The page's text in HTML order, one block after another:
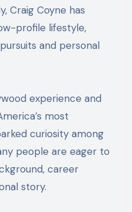
Craig Coyne has
profile lifestyle,
and personal
experience and
most
curiosity among
people are eager to
career
story.